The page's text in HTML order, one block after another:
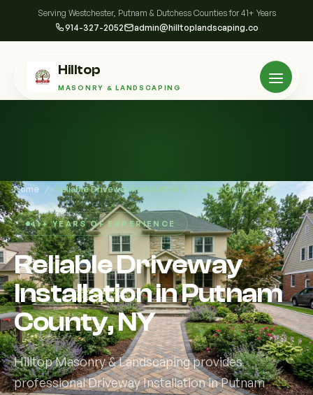
Serving Westchester, Putnam & Dutchess Counties for 41+ Years
914-327-2052 admin@hilltoplandscaping.co
Hilltop
MASONRY & LANDSCAPING
Services
All Services
Home / Reliable Driveway Installation in Putnam County, NY
41+ YEARS OF EXPERIENCE
Reliable Driveway
Installation in Putnam
County, NY
Hilltop Masonry & Landscaping provides
professional Driveway Installation in Putnam